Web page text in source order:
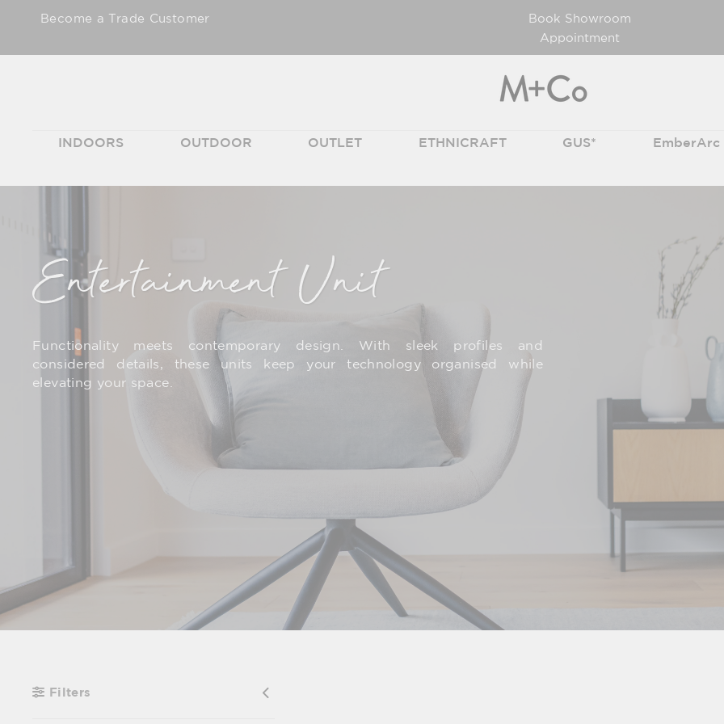
Become a Trade Customer
Book Showroom
Appointment
INDOORS OUTDOOR OUTLET ETHNICRAFT GUS* EmberArc
Entertainment Unit
Functionality meets contemporary design. With sleek profiles and
considered details, these units keep your technology organised while
elevating your space.
Filters